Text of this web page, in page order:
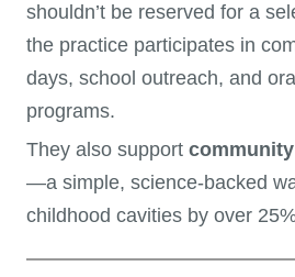
shouldn’t be reserved for a
the practice participates in
days, school outreach, and
programs.
They also support
—a simple, science-backed
childhood cavities by over